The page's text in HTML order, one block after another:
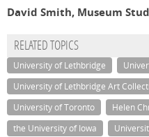
David Smith, Museum
RELATED TOPICS
University of Lethbridge
University of Lethbridge Art
University of Toronto
Helen
the University of Iowa